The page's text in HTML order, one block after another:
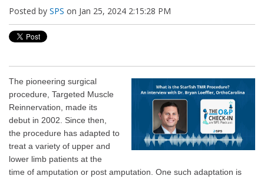
Posted by SPS on Jan 25, 2024 2:15:28 PM
The pioneering surgical
procedure, Targeted Muscle
Reinnervation, made its
debut in 2002. Since then,
the procedure has adapted to
treat a variety of upper and
lower limb patients at the
time of amputation or post amputation. One such adaptation is